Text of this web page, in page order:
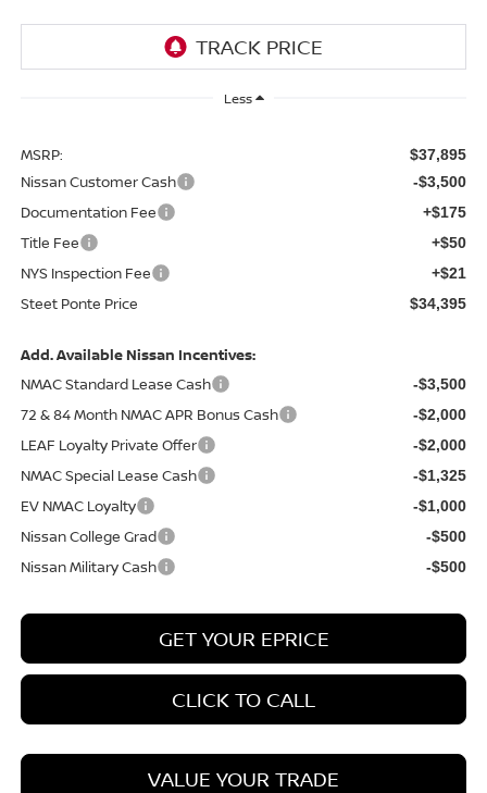
Less
MSRP: $37,895
Nissan Customer Cash -$3,500
Documentation Fee +$175
Title Fee +$50
NYS Inspection Fee +$21
Steet Ponte Price $34,395
Add. Available Nissan Incentives:
NMAC Standard Lease Cash
-$3,500
72 & 84 Month NMAC APR Bonus Cash -$2,000
LEAF Loyalty Private Offer -$2,000
NMAC Special Lease Cash -$1,325
EV NMAC Loyalty -$1,000
Nissan College Grad -$500
Nissan Military Cash -$500
GET YOUR EPRICE
CLICK TO CALL
VALUE YOUR TRADE